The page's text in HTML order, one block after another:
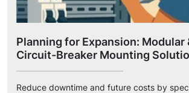
Planning for Expansion: Modular
Circuit-Breaker Mounting
Reduce downtime and future costs by